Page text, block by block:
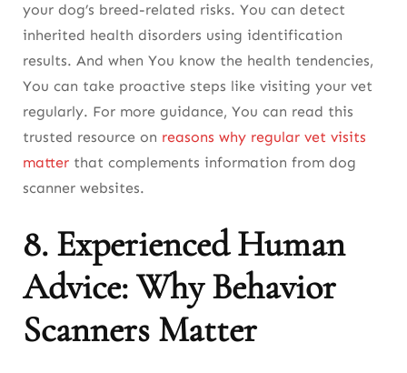
your dog’s breed-related risks. You can detect
inherited health disorders using identification
results. And when You know the health tendencies,
You can take proactive steps like visiting your vet
regularly. For more guidance, You can read this
trusted resource on reasons why regular vet visits
matter that complements information from dog
scanner websites.
8. Experienced Human
Advice: Why Behavior
Scanners Matter